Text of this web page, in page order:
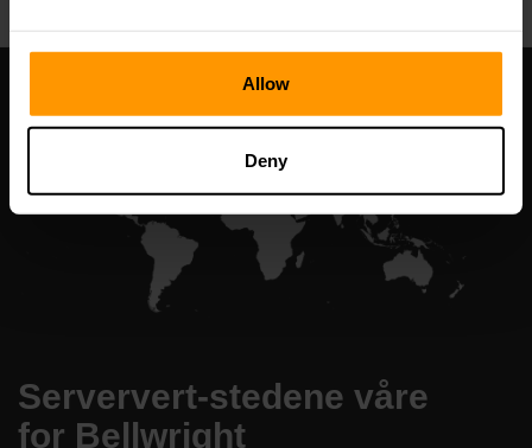
Allow
Deny
Serververt-stedene våre
for Bellwright